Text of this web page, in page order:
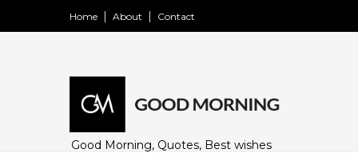
Home About Contact
Good Morning, Quotes, Best wishes